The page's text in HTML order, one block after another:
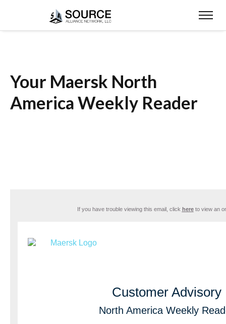
Your Maersk North
America Weekly Reader
If you have trouble viewing this email, click hereto view an
Customer Advisory
North America Weekly